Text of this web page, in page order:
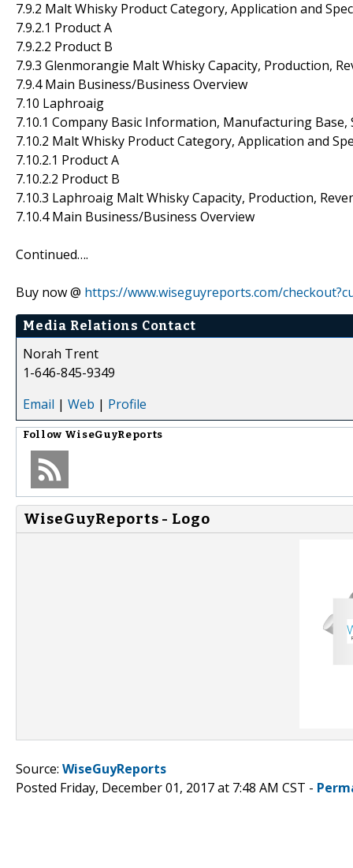
7.9.2 Malt Whisky Product Category, Application and
7.9.2.1 Product A
7.9.2.2 Product B
7.9.3 Glenmorangie Malt Whisky Capacity, Production,
7.9.4 Main Business/Business Overview
7.10 Laphroaig
7.10.1 Company Basic Information, Manufacturing
7.10.2 Malt Whisky Product Category, Application and
7.10.2.1 Product A
7.10.2.2 Product B
7.10.3 Laphroaig Malt Whisky Capacity, Production,
7.10.4 Main Business/Business Overview
Continued….
Buy now @ https://www.wiseguyreports.com/
Media Relations Contact
Norah Trent
1-646-845-9349
Email | Web | Profile
Follow WiseGuyReports
WiseGuyReports - Logo
Source: WiseGuyReports
Posted Friday, December 01, 2017 at 7:48 AM CST -